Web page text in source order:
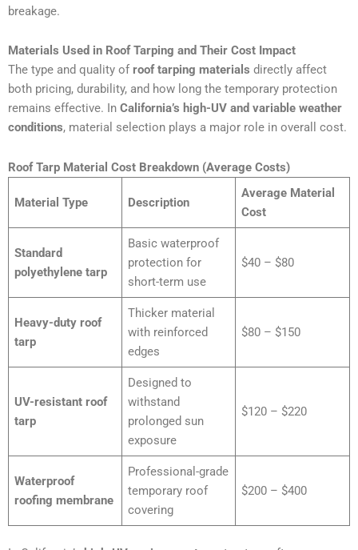
breakage.
Materials Used in Roof Tarping and Their Cost Impact
The type and quality of roof tarping materials directly affect
both pricing, durability, and how long the temporary protection
remains effective. In California’s high-UV and variable weather
conditions, material selection plays a major role in overall cost.
Roof Tarp Material Cost Breakdown (Average Costs)
Material Type Description
Average Material
Cost
Standard
polyethylene tarp
Basic waterproof
protection for
short-term use
$40 – $80
Heavy-duty roof
tarp
Thicker material
with reinforced
edges
$80 – $150
UV-resistant roof
tarp
Designed to
withstand
prolonged sun
exposure
$120 – $220
Waterproof
roofing membrane
Professional-grade
temporary roof
covering
$200 – $400